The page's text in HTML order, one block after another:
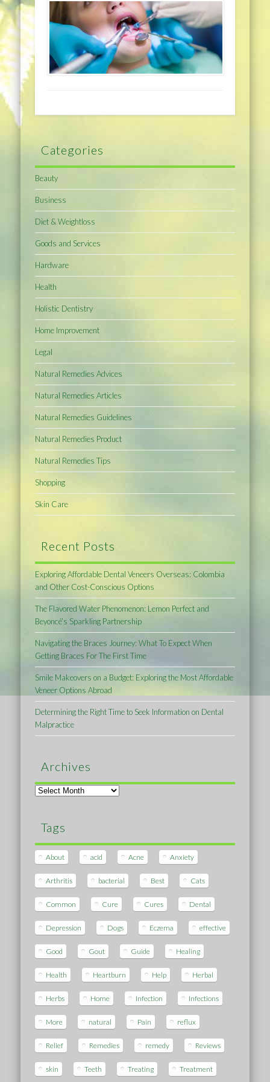
Categories
Beauty
Business
Diet & Weightloss
Goods and Services
Hardware
Health
Holistic Dentistry
Home Improvement
Legal
Natural Remedies Advices
Natural Remedies Articles
Natural Remedies Guidelines
Natural Remedies Product
Natural Remedies Tips
Shopping
Skin Care
Recent Posts
Exploring Affordable Dental Veneers Overseas: Colombia
and Other Cost-Conscious Options
The Flavored Water Phenomenon: Lemon Perfect and
Beyoncé’s Sparkling Partnership
Navigating the Braces Journey: What To Expect When
Getting Braces For The First Time
Smile Makeovers on a Budget: Exploring the Most Affordable
Veneer Options Abroad
Determining the Right Time to Seek Information on Dental
Malpractice
Archives
Archives
Tags
About acid Acne Anxiety
Arthritis bacterial Best Cats
Common Cure Cures Dental
Depression Dogs Eczema effective
Good Gout Guide Healing
Health Heartburn Help Herbal
Herbs Home Infection Infections
More natural Pain reflux
Relief Remedies remedy Reviews
skin Teeth Treating Treatment